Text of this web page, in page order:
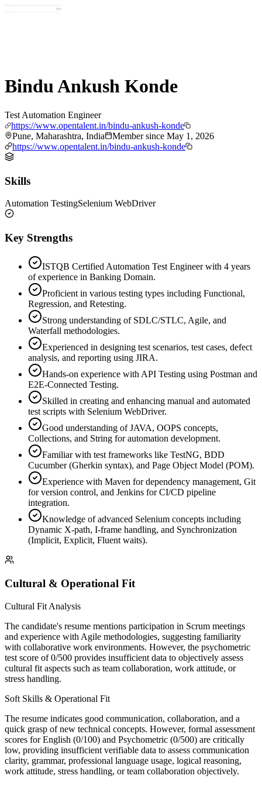
Bindu Ankush Konde
Test Automation Engineer
https://www.opentalent.in/bindu-ankush-konde
Pune, Maharashtra, India
Member since May 1, 2026
https://www.opentalent.in/bindu-ankush-konde
Skills
Automation TestingSelenium WebDriver
Key Strengths
ISTQB Certified Automation Test Engineer with 4 years
of experience in Banking Domain.
Proficient in various testing types including Functional,
Regression, and Retesting.
Strong understanding of SDLC/STLC, Agile, and
Waterfall methodologies.
Experienced in designing test scenarios, test cases, defect
analysis, and reporting using JIRA.
Hands-on experience with API Testing using Postman and
E2E-Connected Testing.
Skilled in creating and enhancing manual and automated
test scripts with Selenium WebDriver.
Good understanding of JAVA, OOPS concepts,
Collections, and String for automation development.
Familiar with test frameworks like TestNG, BDD
Cucumber (Gherkin syntax), and Page Object Model (POM).
Experience with Maven for dependency management, Git
for version control, and Jenkins for CI/CD pipeline
integration.
Knowledge of advanced Selenium concepts including
Dynamic X-path, I-frame handling, and Synchronization
(Implicit, Explicit, Fluent waits).
Cultural & Operational Fit
Cultural Fit Analysis
The candidate's resume mentions participation in Scrum meetings
and experience with Agile methodologies, suggesting familiarity
with collaborative work environments. However, the psychometric
test score of 0/500 provides insufficient data to objectively assess
cultural fit aspects such as team collaboration, work attitude, or
stress handling.
Soft Skills & Operational Fit
The resume indicates good communication, collaboration, and a
quick grasp of new technical concepts. However, formal assessment
scores for English (0/100) and Psychometric (0/500) are critically
low, providing insufficient verifiable data to assess communication
clarity, grammar, professional language usage, logical reasoning,
work attitude, stress handling, or team collaboration objectively.